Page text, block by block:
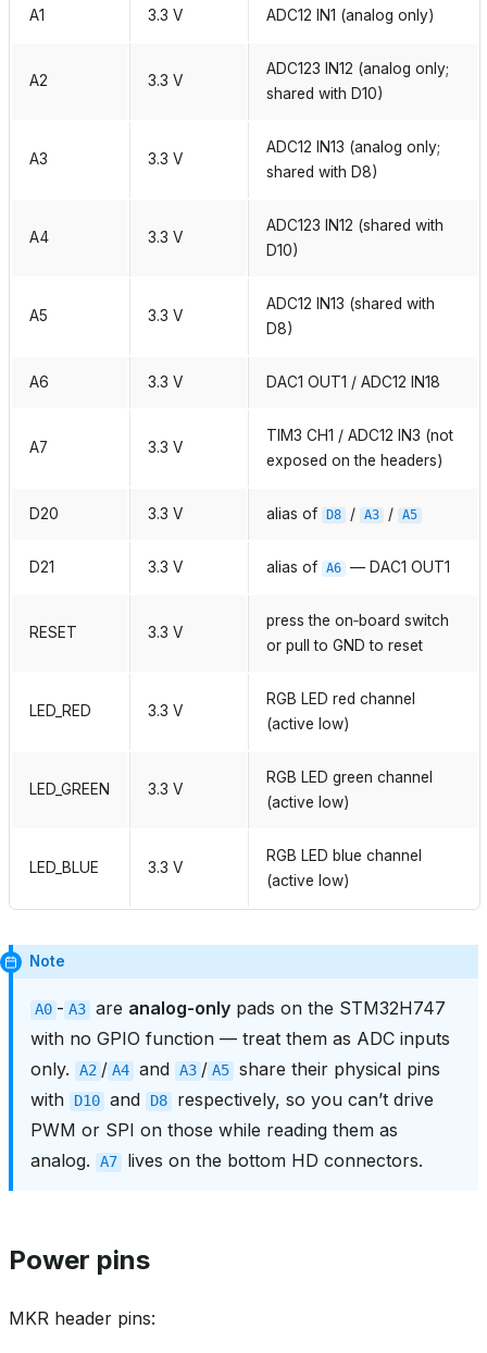
A1 3.3 V ADC12 IN1 (analog only)
A2 3.3 V
ADC123 IN12 (analog only;
shared with D10)
A3 3.3 V
ADC12 IN13 (analog only;
shared with D8)
A4 3.3 V
ADC123 IN12 (shared with
D10)
A5 3.3 V
ADC12 IN13 (shared with
D8)
A6 3.3 V DAC1 OUT1 / ADC12 IN18
A7 3.3 V
TIM3 CH1 / ADC12 IN3 (not
exposed on the headers)
D20 3.3 V alias of D8 / A3 / A5
D21 3.3 V alias of A6 — DAC1 OUT1
RESET 3.3 V
press the on‑board switch
or pull to GND to reset
LED_RED 3.3 V
RGB LED red channel
(active low)
LED_GREEN 3.3 V
RGB LED green channel
(active low)
LED_BLUE 3.3 V
RGB LED blue channel
(active low)
Note
A0 - A3 are analog-only pads on the STM32H747
with no GPIO function — treat them as ADC inputs
only.
A2 / A4 and A3 / A5 share their physical pins
with
D10 and D8
respectively, so you can’t drive
PWM or SPI on those while reading them as
analog.
A7 lives on the bottom HD connectors.
Power pins
MKR header pins: